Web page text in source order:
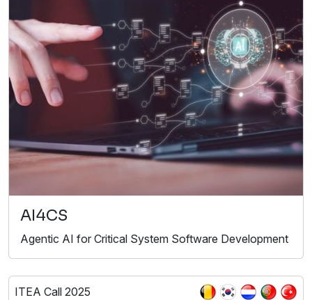
AI4CS
Agentic AI for Critical System Software Development
ITEA Call 2025